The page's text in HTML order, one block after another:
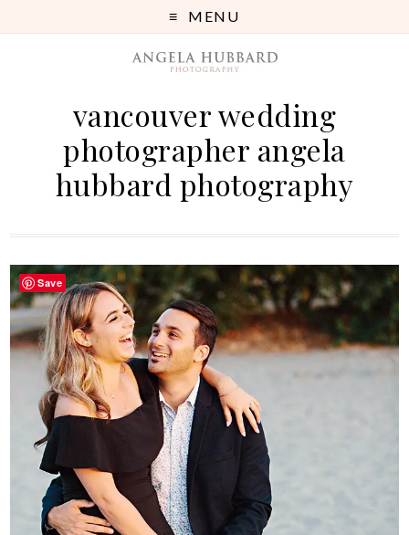
MENU
vancouver wedding
photographer angela
hubbard photography
Save